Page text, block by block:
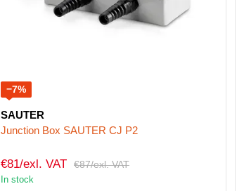
−7%
SAUTER
Junction Box SAUTER CJ P2
€87/exl. VAT
€81/exl. VAT
In stock